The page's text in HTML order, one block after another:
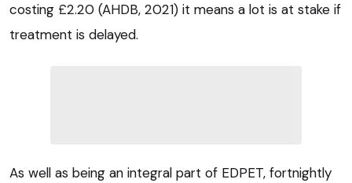
costing £2.20 (AHDB, 2021) it means a lot is at stake if
treatment is delayed.
As well as being an integral part of EDPET, fortnightly